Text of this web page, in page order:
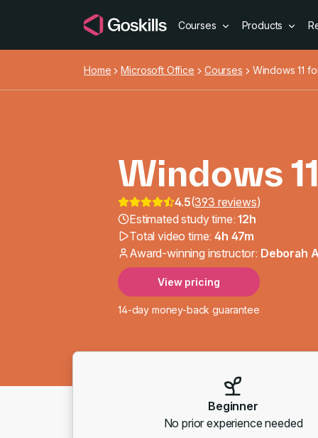
Courses Products
Home Microsoft Office Courses Windows 11
Windows
Windows
4.5(393 reviews)
Estimated study time:12h
Total video time:4h 47m
Award-winning instructor: Deborah
View pricing
14-day money-back guarantee
Beginner
No prior experience needed